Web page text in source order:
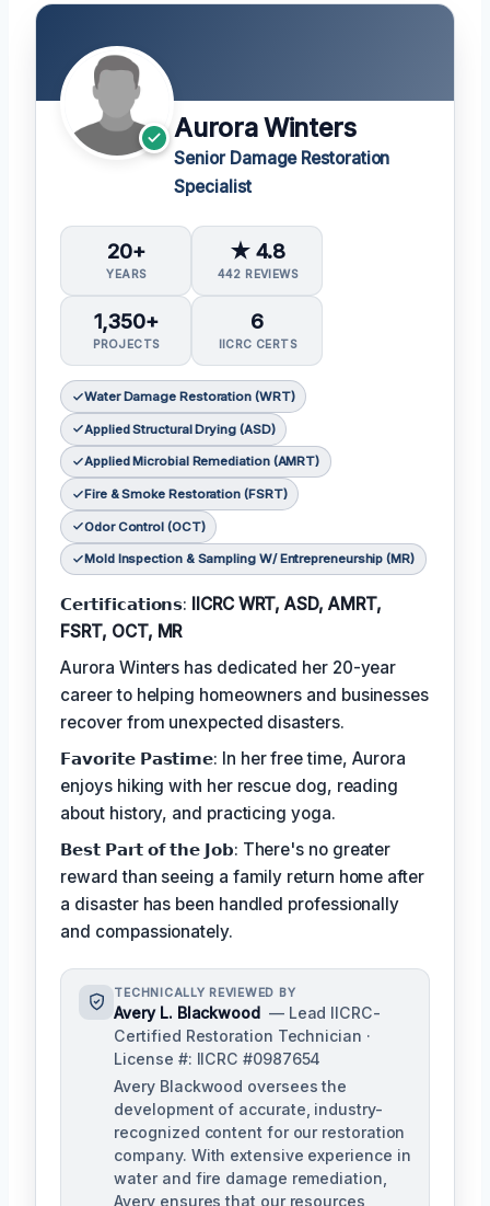
Aurora Winters
Senior Damage Restoration
Specialist
20+
YEARS
★ 4.8
442 REVIEWS
1,350+
PROJECTS
6
IICRC CERTS
Water Damage Restoration (WRT)
Applied Structural Drying (ASD)
Applied Microbial Remediation (AMRT)
Fire & Smoke Restoration (FSRT)
Odor Control (OCT)
Mold Inspection & Sampling W/ Entrepreneurship (MR)
𝗖𝗲𝗿𝘁𝗶𝗳𝗶𝗰𝗮𝘁𝗶𝗼𝗻𝘀: IICRC WRT, ASD, AMRT,
FSRT, OCT, MR
Aurora Winters has dedicated her 20-year
career to helping homeowners and businesses
recover from unexpected disasters.
𝗙𝗮𝘃𝗼𝗿𝗶𝘁𝗲 𝗣𝗮𝘀𝘁𝗶𝗺𝗲: In her free time, Aurora
enjoys hiking with her rescue dog, reading
about history, and practicing yoga.
𝗕𝗲𝘀𝘁 𝗣𝗮𝗿𝘁 𝗼𝗳 𝘁𝗵𝗲 𝗝𝗼𝗯: There's no greater
reward than seeing a family return home after
a disaster has been handled professionally
and compassionately.
TECHNICALLY REVIEWED BY
Avery L. Blackwood — Lead IICRC-
Certified Restoration Technician ·
License #: IICRC #0987654
Avery Blackwood oversees the
development of accurate, industry-
recognized content for our restoration
company. With extensive experience in
water and fire damage remediation,
Avery ensures that our resources